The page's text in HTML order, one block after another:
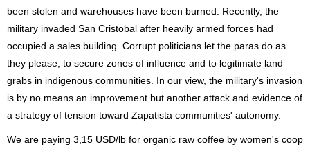
been stolen and warehouses have been burned. Recently, the
military invaded San Cristobal after heavily armed forces had
occupied a sales building. Corrupt politicians let the paras do as
they please, to secure zones of influence and to legitimate land
grabs in indigenous communities. In our view, the military's invasion
is by no means an improvement but another attack and evidence of
a strategy of tension toward Zapatista communities' autonomy.
We are paying 3,15 USD/lb for organic raw coffee by women's coop